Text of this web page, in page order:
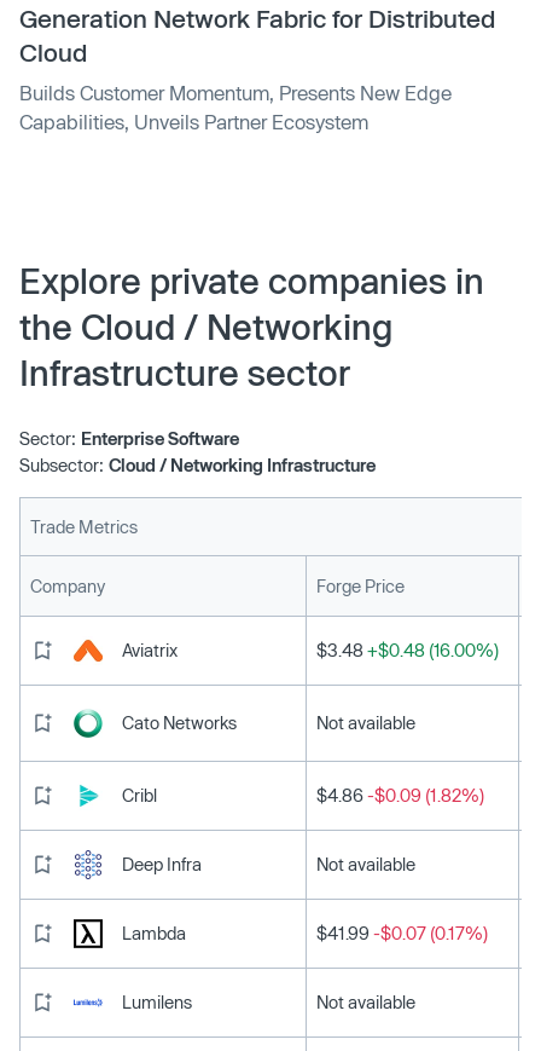
Generation Network Fabric for Distributed
Cloud
Builds Customer Momentum, Presents New Edge
Capabilities, Unveils Partner Ecosystem
Explore private companies in
the Cloud / Networking
Infrastructure sector
Sector: Enterprise Software
Subsector: Cloud / Networking Infrastructure
Trade Metrics
Company Forge Price
Aviatrix $3.48 +$0.48 (16.00%)
Cato Networks Not available
Cribl $4.86-$0.09 (1.82%)
Deep Infra Not available
Lambda $41.99 -$0.07 (0.17%)
Lumilens Not available